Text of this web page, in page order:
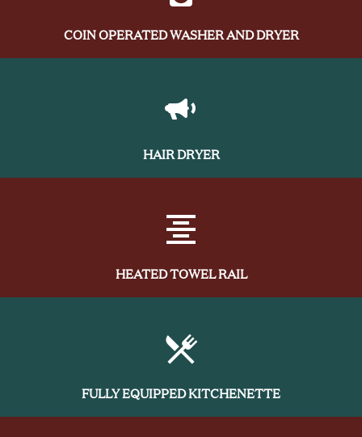
COIN OPERATED WASHER AND DRYER
HAIR DRYER
HEATED TOWEL RAIL
FULLY EQUIPPED KITCHENETTE